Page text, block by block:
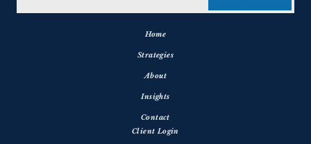
Home
Strategies
About
Insights
Contact
Client Login